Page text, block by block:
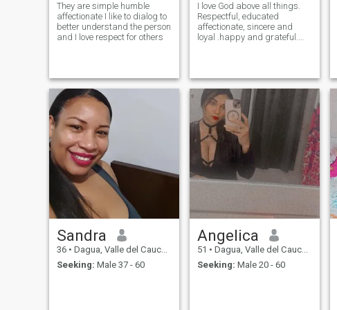
They are simple humble
affectionate I like to dialog to
better understand the person
and I love respect for others
I love God above all things.
Respectful, educated
affectionate, sincere and
loyal .happy and grateful.
Sandra
36 • Dagua, Valle del Cauca, Colombia
Seeking: Male 37 - 60
Angelica
51 • Dagua, Valle del Cauca, Colombia
Seeking: Male 20 - 60